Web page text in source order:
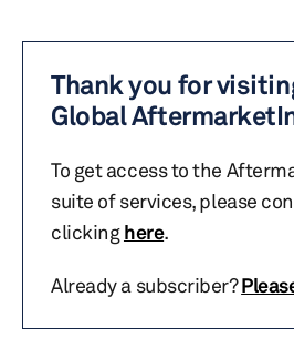
Thank you for
Global
To get access to the
suite of services, please
clickinghere.
Already a subscriber?